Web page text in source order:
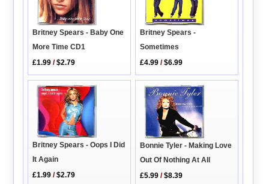
Britney Spears - Baby One
More Time CD1
£1.99 /$2.79
Britney Spears -
Sometimes
£4.99 /$6.99
Britney Spears - Oops I Did
It Again
£1.99 /$2.79
Bonnie Tyler - Making Love
Out Of Nothing At All
£5.99 /$8.39